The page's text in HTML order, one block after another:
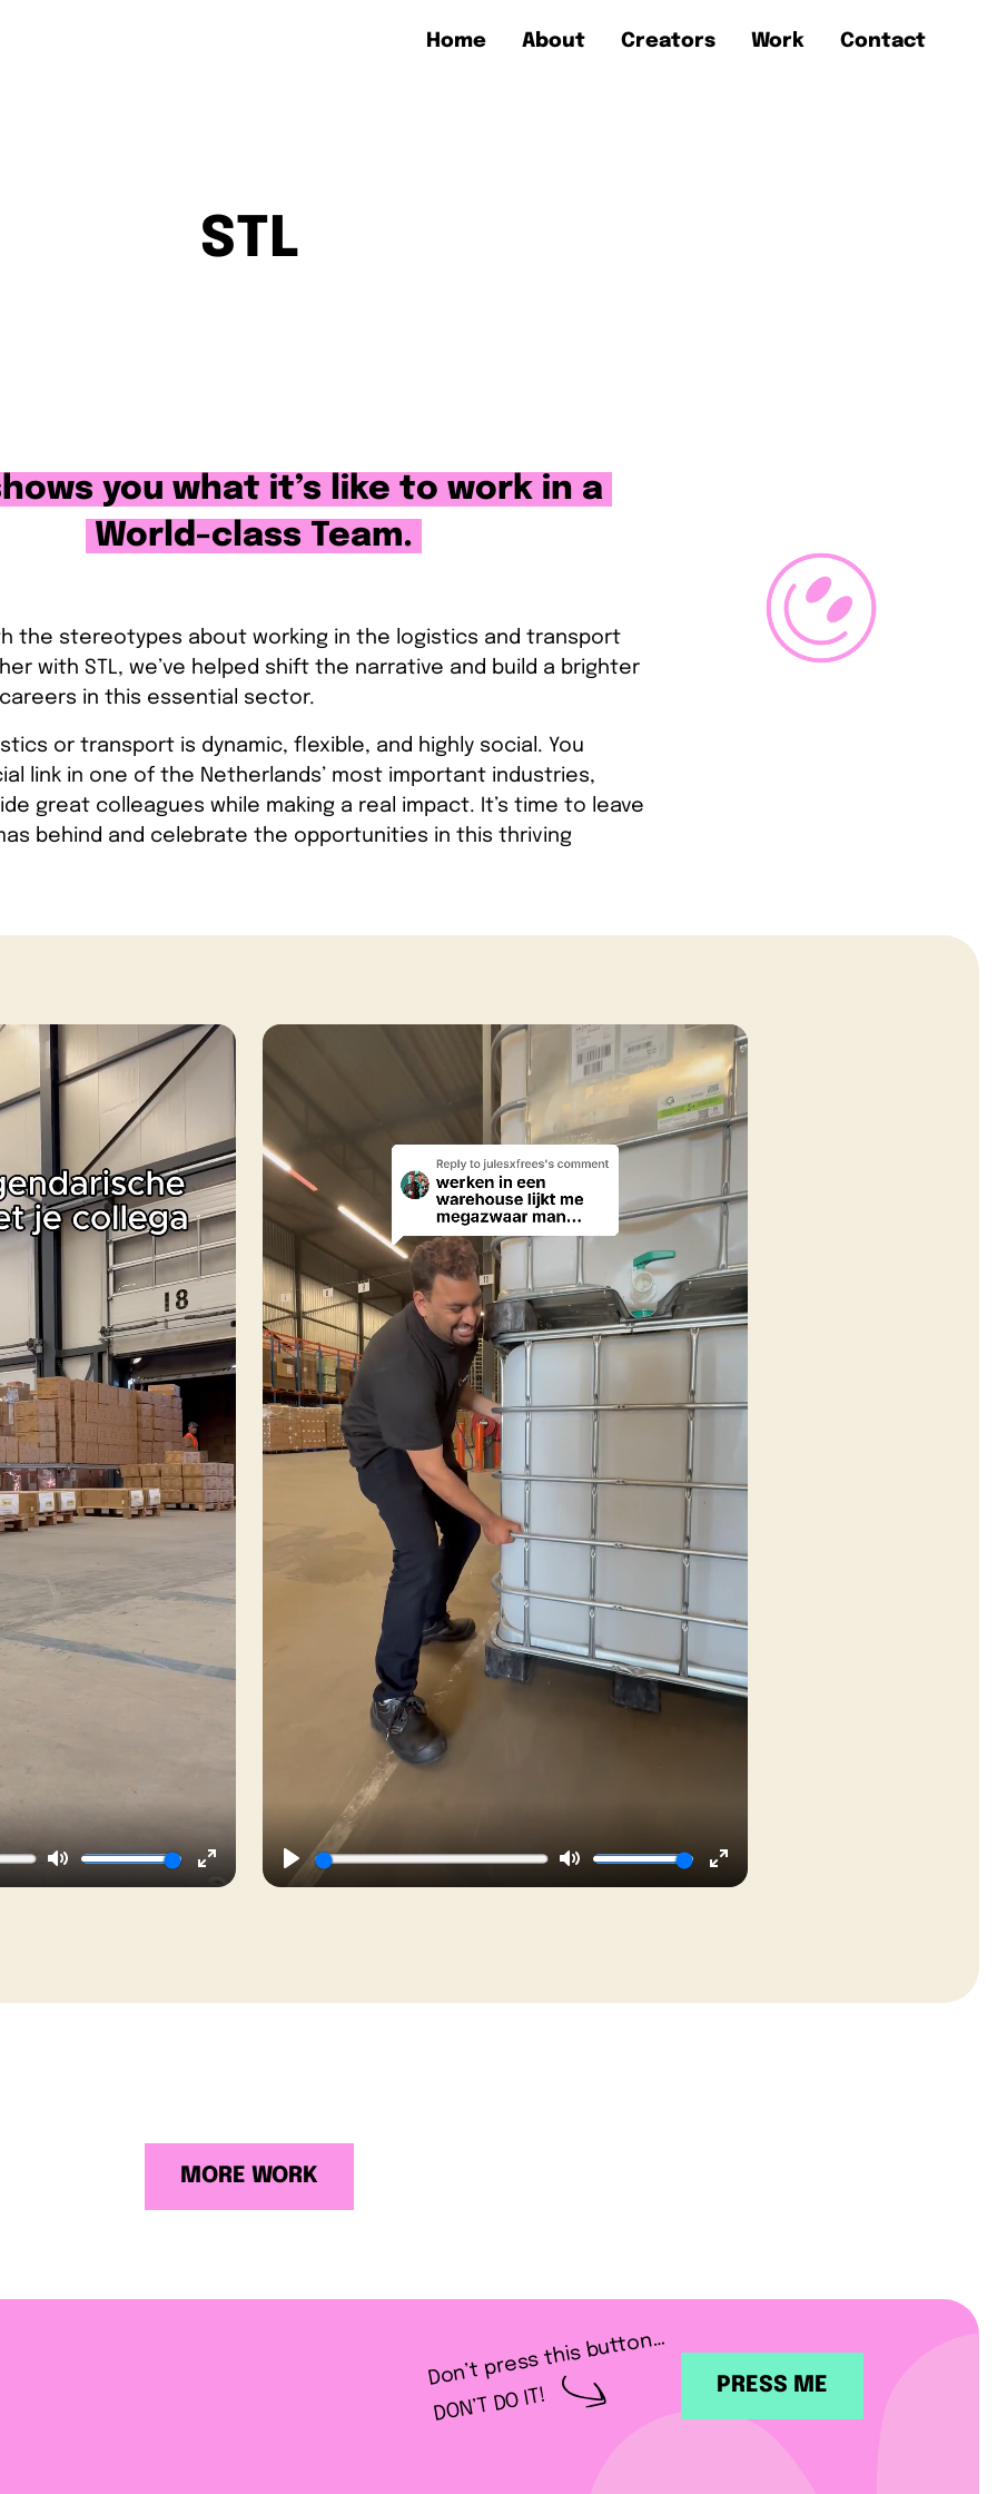
Home About Creators Work Contact
STL
you what it’s like to work in a
World-class Team.
the stereotypes about working in the logistics and transport
with STL, we’ve helped shift the narrative and build a brighter
in this essential sector.
or transport is dynamic, flexible, and highly social. You
link in one of the Netherlands’ most important industries,
great colleagues while making a real impact. It’s time to leave
behind and celebrate the opportunities in this thriving
Mute
Enter
Play Mute
Enter
MORE WORK
Don’t press this button…
DON’T DO IT! PRESS ME